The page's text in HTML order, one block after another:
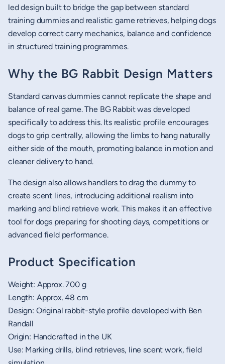
led design built to bridge the gap between standard
training dummies and realistic game retrieves, helping dogs
develop correct carry mechanics, balance and confidence
in structured training programmes.
Why the BG Rabbit Design Matters
Standard canvas dummies cannot replicate the shape and
balance of real game. The BG Rabbit was developed
specifically to address this. Its realistic profile encourages
dogs to grip centrally, allowing the limbs to hang naturally
either side of the mouth, promoting balance in motion and
cleaner delivery to hand.
The design also allows handlers to drag the dummy to
create scent lines, introducing additional realism into
marking and blind retrieve work. This makes it an effective
tool for dogs preparing for shooting days, competitions or
advanced field performance.
Product Specification
Weight: Approx. 700 g
Length: Approx. 48 cm
Design: Original rabbit-style profile developed with Ben
Randall
Origin: Handcrafted in the UK
Use: Marking drills, blind retrieves, line scent work, field